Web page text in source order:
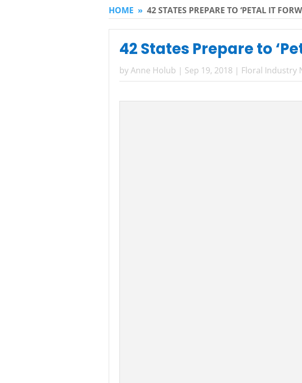
HOME » 42 STATES PREPARE TO ‘PETAL IT
42 States Prepare to
byAnne Holub | Sep 19, 2018 | Floral Industry